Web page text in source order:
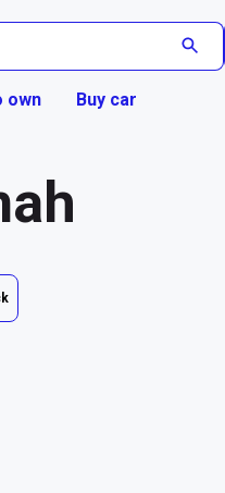
own Buy car